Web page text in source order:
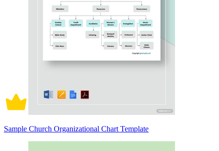
Sample Church Organizational Chart Template